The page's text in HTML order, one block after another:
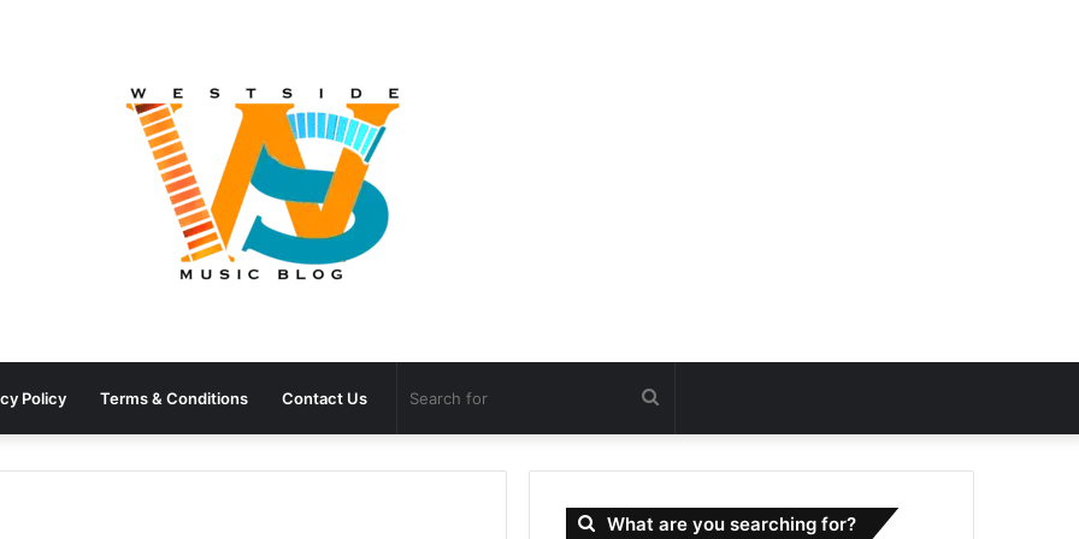
Policy Terms & Conditions Contact Us Search
for
What are you searching for?